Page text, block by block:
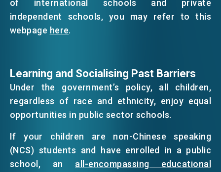
of international schools and private
independent schools, you may refer to this
webpage here.
Learning and Socialising Past Barriers
Under the government’s policy, all children,
regardless of race and ethnicity, enjoy equal
opportunities in public sector schools.
If your children are non-Chinese speaking
(NCS) students and have enrolled in a public
school, an all-encompassing educational